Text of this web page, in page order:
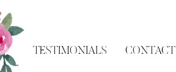
TESTIMONIALS CONTACT